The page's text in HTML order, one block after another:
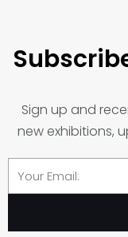
Sign up and
new exhibitions,